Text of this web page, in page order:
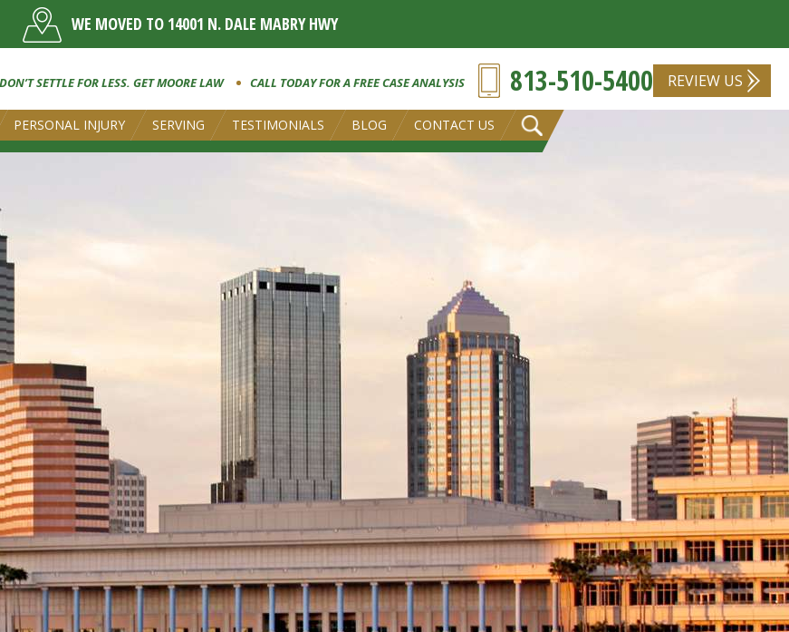
WE MOVED TO 14001 N. DALE MABRY HWY
DON’T SETTLE FOR LESS. GET MOORE LAW CALL TODAY FOR A FREE CASE ANALYSIS 813-510-5400 REVIEW US
PERSONAL INJURY SERVING TESTIMONIALS BLOG CONTACT US